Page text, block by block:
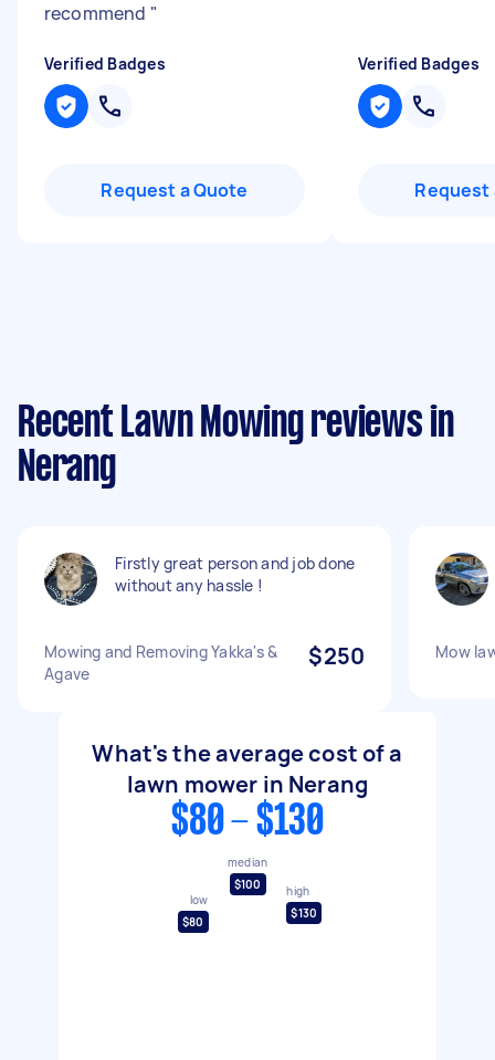
recommend "
Verified Badges
Request a Quote
Verified Badges
Request
Recent Lawn Mowing reviews in
Nerang
Firstly great person and job done
without any hassle !
Mowing and Removing Yakka's &
Agave
$250 Mow
What's the average cost of a
lawn mower in Nerang
$80 - $130
low
$80
median
$100
high
$130